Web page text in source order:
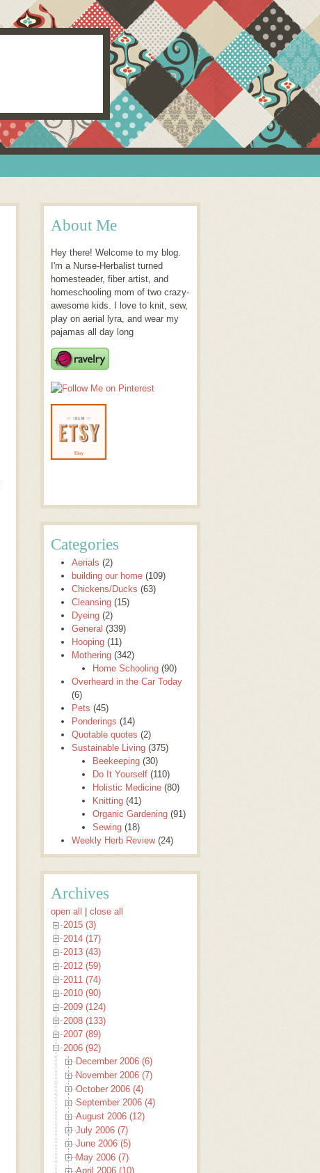
About Me
Hey there! Welcome to my blog.
I'm a Nurse-Herbalist turned
homesteader, fiber artist, and
homeschooling mom of two crazy-
awesome kids. I love to knit, sew,
play on aerial lyra, and wear my
pajamas all day long
Categories
Aerials (2)
building our home (109)
Chickens/Ducks (63)
Cleansing (15)
Dyeing (2)
General (339)
Hooping (11)
Mothering (342)
Home Schooling (90)
Overheard in the Car Today
(6)
Pets (45)
Ponderings (14)
Quotable quotes (2)
Sustainable Living (375)
Beekeeping (30)
Do It Yourself (110)
Holistic Medicine (80)
Knitting (41)
Organic Gardening (91)
Sewing (18)
Weekly Herb Review(24)
Archives
open all
close all
2015 (3)
2014 (17)
2013 (43)
2012 (59)
2011 (74)
2010 (90)
2009 (124)
2008 (133)
2007 (89)
2006 (92)
December 2006 (6)
November 2006 (7)
October 2006 (4)
September 2006 (4)
August 2006 (12)
July 2006 (7)
June 2006 (5)
May 2006 (7)
April 2006 (10)